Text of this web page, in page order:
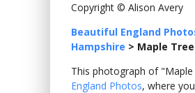
Copyright © Alison Avery
Beautiful England
Hampshire > Maple
This photograph of
England Photos, where